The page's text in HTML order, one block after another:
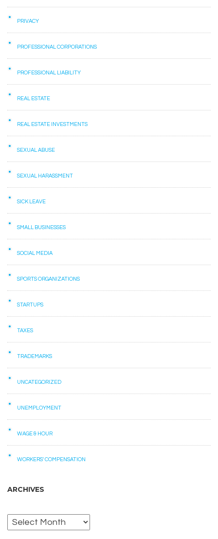
PRIVACY
PROFESSIONAL CORPORATIONS
PROFESSIONAL LIABILITY
REAL ESTATE
REAL ESTATE INVESTMENTS
SEXUAL ABUSE
SEXUAL HARASSMENT
SICK LEAVE
SMALL BUSINESSES
SOCIAL MEDIA
SPORTS ORGANIZATIONS
STARTUPS
TAXES
TRADEMARKS
UNCATEGORIZED
UNEMPLOYMENT
WAGE & HOUR
WORKERS' COMPENSATION
ARCHIVES
Archives